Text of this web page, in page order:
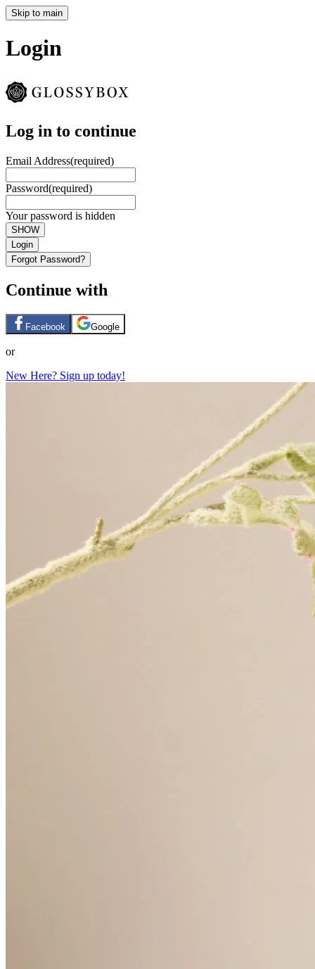
Skip to main
Login
Log in to continue
Email Address(required)
Password(required)
Your password is hidden
SHOW
Login
Forgot Password?
Continue with
Facebook Google
or
New Here? Sign up today!